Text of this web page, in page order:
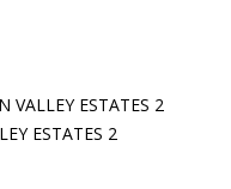
VALLEY ESTATES 2
ESTATES 2